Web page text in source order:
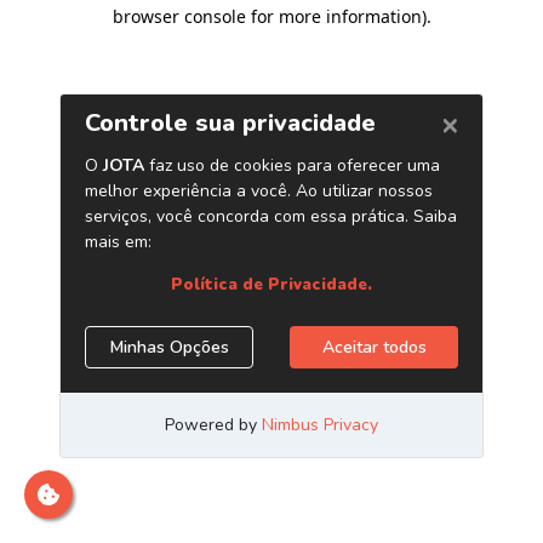
browser console for more information).